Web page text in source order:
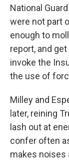
National
were not part
enough to
report, and
invoke the
the use of
Milley and
later, reining
lash out at
confer often
makes noises